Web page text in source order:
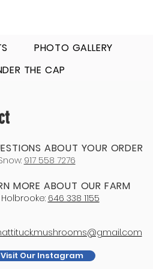
PHOTO GALLERY
THE CAP
ABOUT YOUR ORDER
917 558 7276
MORE ABOUT OUR FARM
646 338 1155
Visit Our Instagram